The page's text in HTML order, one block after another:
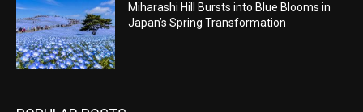
Miharashi Hill Bursts into Blue Blooms in
Japan’s Spring Transformation